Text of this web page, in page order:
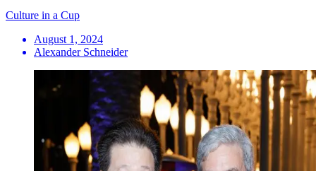
Culture in a Cup
August 1, 2024
Alexander Schneider